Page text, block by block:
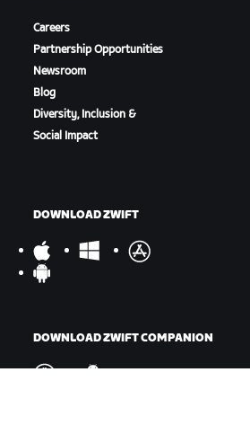
Careers
Partnership Opportunities
Newsroom
Blog
Diversity, Inclusion &
Social Impact
DOWNLOAD ZWIFT
DOWNLOAD ZWIFT COMPANION